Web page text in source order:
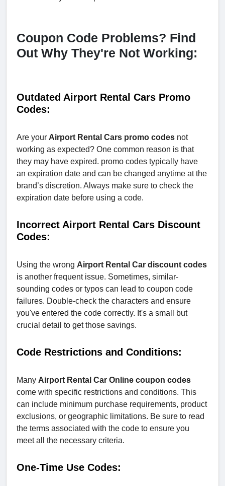
Coupon Code Problems? Find
Out Why They're Not Working:
Outdated Airport Rental Cars Promo
Codes:
Are your Airport Rental Cars promo codes not
working as expected? One common reason is that
they may have expired. promo codes typically have
an expiration date and can be changed anytime at the
brand’s discretion. Always make sure to check the
expiration date before using a code.
Incorrect Airport Rental Cars Discount
Codes:
Using the wrong Airport Rental Car discount codes
is another frequent issue. Sometimes, similar-
sounding codes or typos can lead to coupon code
failures. Double-check the characters and ensure
you've entered the code correctly. It's a small but
crucial detail to get those savings.
Code Restrictions and Conditions:
Many Airport Rental Car Online coupon codes
come with specific restrictions and conditions. This
can include minimum purchase requirements, product
exclusions, or geographic limitations. Be sure to read
the terms associated with the code to ensure you
meet all the necessary criteria.
One-Time Use Codes: